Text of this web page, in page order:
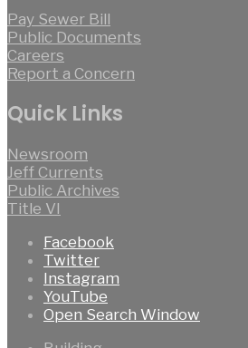
Pay Sewer Bill
Public Documents
Careers
Report a Concern
Quick Links
Newsroom
Jeff Currents
Public Archives
Title VI
Facebook
Twitter
Instagram
YouTube
Open Search Window